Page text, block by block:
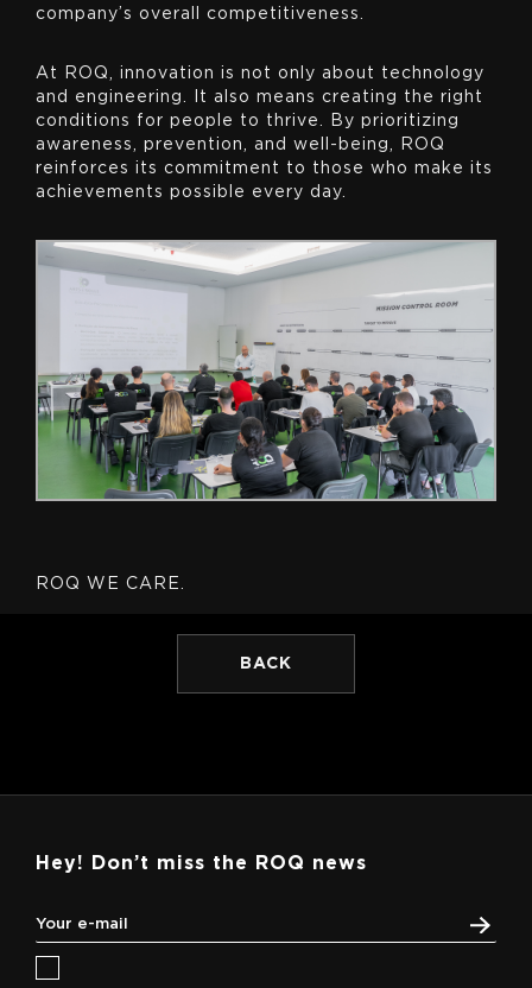
company’s overall competitiveness.
At ROQ, innovation is not only about technology
and engineering. It also means creating the right
conditions for people to thrive. By prioritizing
awareness, prevention, and well-being, ROQ
reinforces its commitment to those who make its
achievements possible every day.
ROQ WE CARE.
BACK
Hey! Don’t miss the ROQ news